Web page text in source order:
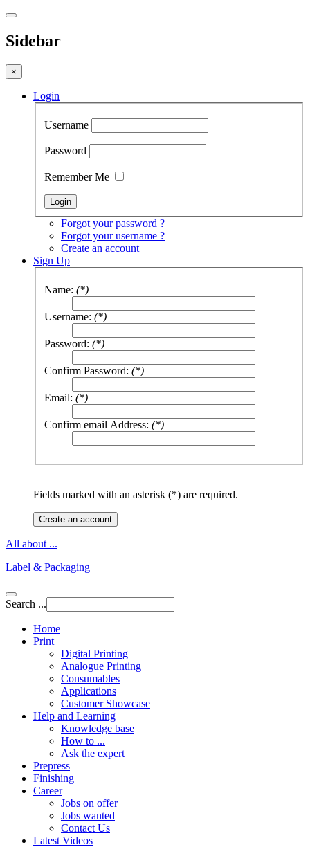
Sidebar
×
Login
Username
Password
Remember Me
Forgot your password ?
Forgot your username ?
Create an account
Sign Up
Name: (*)
Username: (*)
Password: (*)
Confirm Password: (*)
Email: (*)
Confirm email Address: (*)
Fields marked with an asterisk (*) are required.
Create an account
All about ...
Label & Packaging
Search ...
Home
Print
Digital Printing
Analogue Printing
Consumables
Applications
Customer Showcase
Help and Learning
Knowledge base
How to ...
Ask the expert
Prepress
Finishing
Career
Jobs on offer
Jobs wanted
Contact Us
Latest Videos